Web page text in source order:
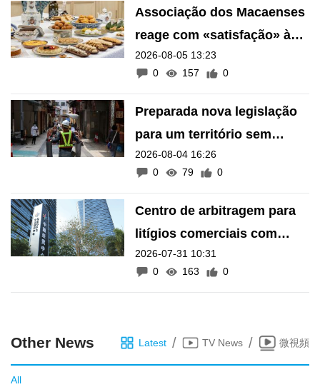
Associação dos Macaenses
reage com «satisfação» à
inscrição de manifestações
como Património Intangível
de Macau
2026-08-05 13:23
0
157 0
Preparada nova legislação
para um território sem
barreiras arquitectónicas
2026-08-04 16:26
0
79 0
Centro de arbitragem para
litígios comerciais com
países lusófonos e
hispânicos «na calha»
2026-07-31 10:31
0
163 0
Other News Latest / TV News / 微視頻
All